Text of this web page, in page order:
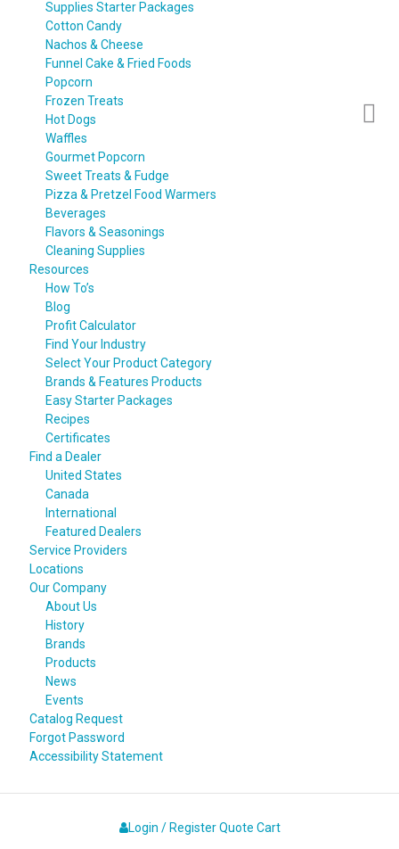
Supplies Starter Packages
Cotton Candy
Nachos & Cheese
Funnel Cake & Fried Foods
Popcorn
Frozen Treats
Hot Dogs
Waffles
Gourmet Popcorn
Sweet Treats & Fudge
Pizza & Pretzel Food Warmers
Beverages
Flavors & Seasonings
Cleaning Supplies
Resources
How To’s
Blog
Profit Calculator
Find Your Industry
Select Your Product Category
Brands & Features Products
Easy Starter Packages
Recipes
Certificates
Find a Dealer
United States
Canada
International
Featured Dealers
Service Providers
Locations
Our Company
About Us
History
Brands
Products
News
Events
Catalog Request
Forgot Password
Accessibility Statement
Login / Register Quote Cart